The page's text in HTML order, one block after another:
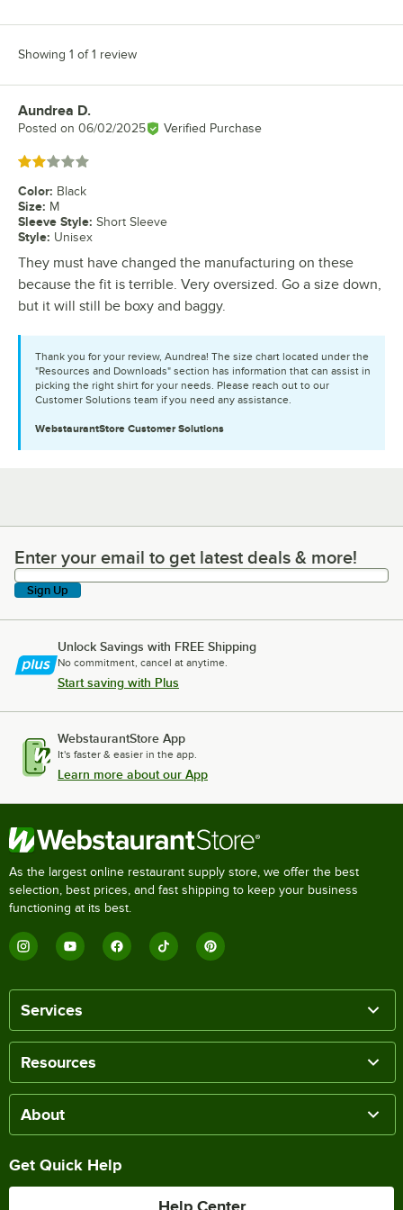
Showing 1 of 1 review
Review by
Aundrea D.
Posted on 06/02/2025 Verified Purchase
Rated 2 out of 5 stars
Color: Black
Size: M
Sleeve Style: Short Sleeve
Style: Unisex
They must have changed the manufacturing on these
because the fit is terrible. Very oversized. Go a size down,
but it will still be boxy and baggy.
Thank you for your review, Aundrea! The size chart located under the
"Resources and Downloads" section has information that can assist in
picking the right shirt for your needs. Please reach out to our
Customer Solutions team if you need any assistance.
WebstaurantStore Customer Solutions
Enter your email to get latest deals & more!
Enter your email to get latest deals & more!
Sign Up
Unlock Savings with FREE Shipping
No commitment, cancel at anytime.
Start saving with Plus
WebstaurantStore App
It's faster & easier in the app.
Learn more about our App
As the largest online restaurant supply store, we offer the best
selection, best prices, and fast shipping to keep your business
functioning at its best.
Services
Resources
About
Get Quick Help
Help Center